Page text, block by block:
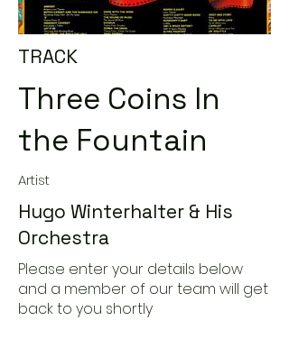
TRACK
Three Coins In
the Fountain
Artist
Hugo Winterhalter & His
Orchestra
Please enter your details below
and a member of our team will get
back to you shortly